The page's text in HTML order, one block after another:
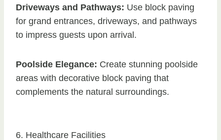
Driveways and Pathways: Use block paving
for grand entrances, driveways, and pathways
to impress guests upon arrival.
Poolside Elegance: Create stunning poolside
areas with decorative block paving that
complements the natural surroundings.
6. Healthcare Facilities